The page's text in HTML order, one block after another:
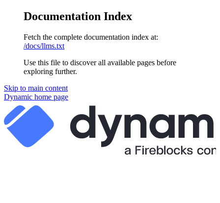
Documentation Index
Fetch the complete documentation index at:
/docs/llms.txt
Use this file to discover all available pages before
exploring further.
Skip to main content
Dynamic home page